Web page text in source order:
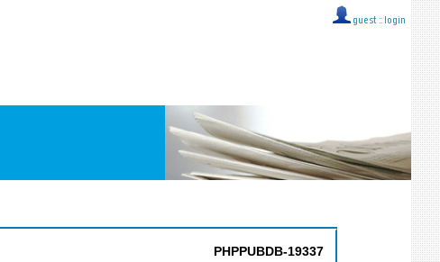
guest :: login
PHPPUBDB-19337